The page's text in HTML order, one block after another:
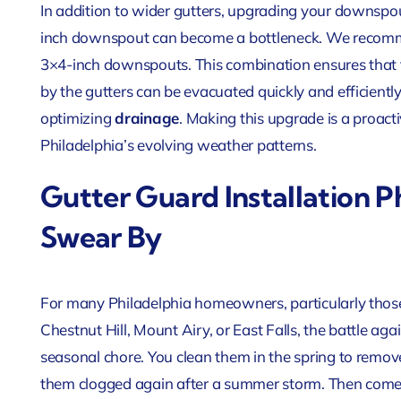
In addition to wider gutters, upgrading your
inch downspout can become a bottleneck. We
3×4-inch downspouts. This combination ensures
by the gutters can be evacuated quickly and
optimizingdrainage. Making this upgrade is a
Philadelphia’s evolving weather patterns.
Gutter Guard Installation
Swear By
For many Philadelphia homeowners, particularly
Chestnut Hill, Mount Airy, or East Falls, the battle
seasonal chore. You clean them in the spring to
them clogged again after a summer storm. Then